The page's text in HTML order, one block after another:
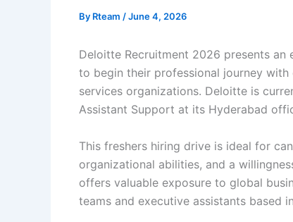
By Rteam /June 4, 2026
Deloitte Recruitment 2026 presents
to begin their professional journey with
services organizations. Deloitte is
Assistant Support at its Hyderabad
This freshers hiring drive is ideal for
organizational abilities, and a
offers valuable exposure to global
teams and executive assistants based